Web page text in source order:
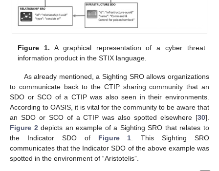
Figure 1. A graphical representation of a cyber threat
information product in the STIX language.
As already mentioned, a Sighting SRO allows organizations
to communicate back to the CTIP sharing community that an
SDO or SCO of a CTIP was also seen in their environments.
According to OASIS, it is vital for the community to be aware that
an SDO or SCO of a CTIP was also spotted elsewhere [30].
Figure 2 depicts an example of a Sighting SRO that relates to
the Indicator SDO of Figure 1 . This Sighting SRO
communicates that the Indicator SDO of the above example was
spotted in the environment of “Aristotelis”.